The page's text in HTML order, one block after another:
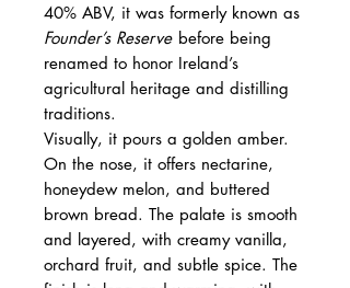
40% ABV, it was formerly known as
Founder’s Reserve before being
renamed to honor Ireland’s
agricultural heritage and distilling
traditions.
Visually, it pours a golden amber.
On the nose, it offers nectarine,
honeydew melon, and buttered
brown bread. The palate is smooth
and layered, with creamy vanilla,
orchard fruit, and subtle spice. The